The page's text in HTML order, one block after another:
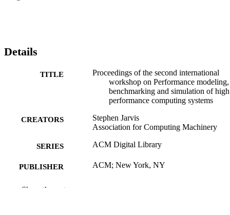
Details
TITLE
Proceedings of the second international
workshop on Performance modeling,
benchmarking and simulation of high
performance computing systems
CREATORS
Stephen Jarvis
Association for Computing Machinery
SERIES ACM Digital Library
PUBLISHER ACM; New York, NY
NUMBER OF
Show the rest